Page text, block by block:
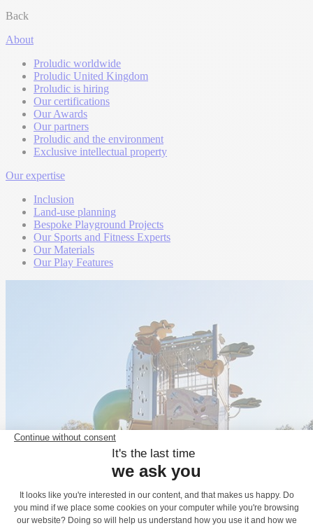
Back
About
Proludic worldwide
Proludic United Kingdom
Proludic is hiring
Our certifications
Our Awards
Our partners
Proludic and the environment
Exclusive intellectual property
Our expertise
Inclusion
Land-use planning
Bespoke Playground Projects
Our Sports and Fitness Experts
Our Materials
Our Play Features